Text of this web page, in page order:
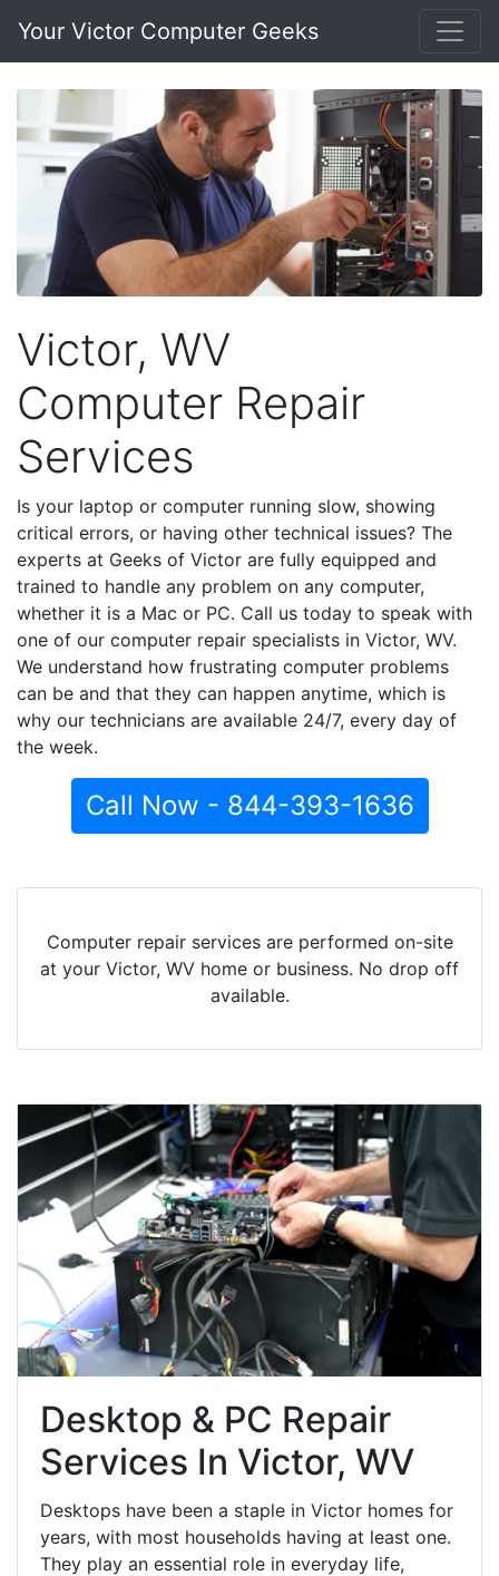
Your Victor Computer Geeks
Victor, WV
Computer Repair
Services
Is your laptop or computer running slow, showing
critical errors, or having other technical issues? The
experts at Geeks of Victor are fully equipped and
trained to handle any problem on any computer,
whether it is a Mac or PC. Call us today to speak with
one of our computer repair specialists in Victor, WV.
We understand how frustrating computer problems
can be and that they can happen anytime, which is
why our technicians are available 24/7, every day of
the week.
Call Now - 844-393-1636
Computer repair services are performed on-site
at your Victor, WV home or business. No drop off
available.
Desktop & PC Repair
Services In Victor, WV
Desktops have been a staple in Victor homes for
years, with most households having at least one.
They play an essential role in everyday life,